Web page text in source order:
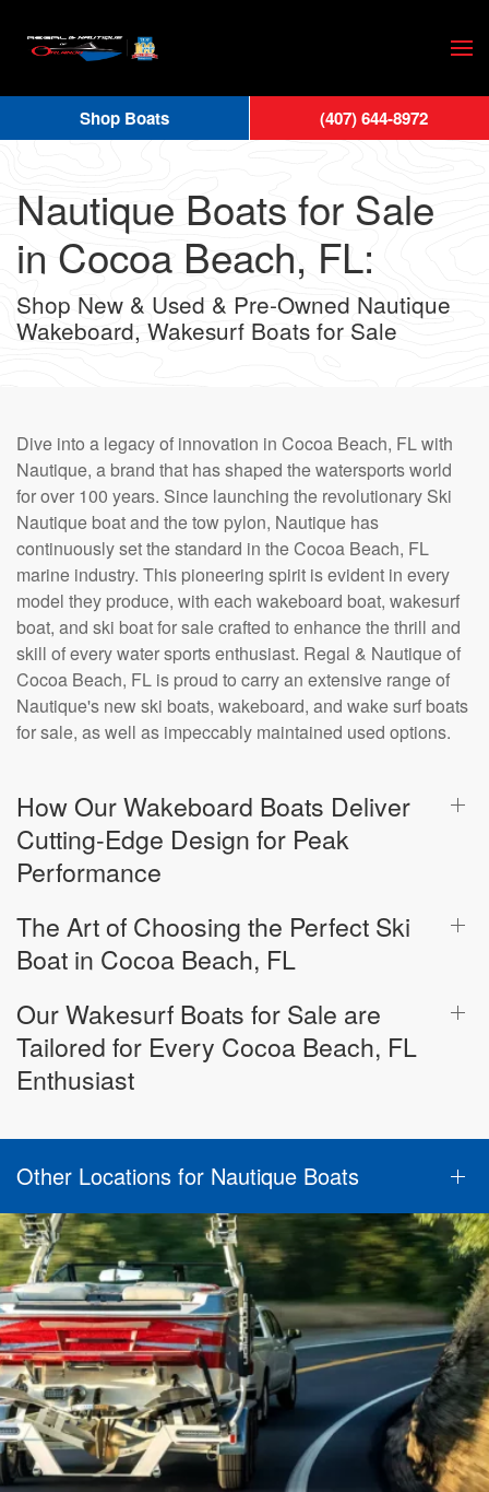
Skip
main
content
Nautique Boats for Sale
in Cocoa Beach, FL:
Shop New & Used & Pre-Owned Nautique
Wakeboard, Wakesurf Boats for Sale
Dive into a legacy of innovation in Cocoa Beach, FL with
Nautique, a brand that has shaped the watersports world
for over 100 years. Since launching the revolutionary Ski
Nautique boat and the tow pylon, Nautique has
continuously set the standard in the Cocoa Beach, FL
marine industry. This pioneering spirit is evident in every
model they produce, with each wakeboard boat, wakesurf
boat, and ski boat for sale crafted to enhance the thrill and
skill of every water sports enthusiast. Regal & Nautique of
Cocoa Beach, FL is proud to carry an extensive range of
Nautique's new ski boats, wakeboard, and wake surf boats
for sale, as well as impeccably maintained used options.
How Our Wakeboard Boats Deliver
Cutting-Edge Design for Peak
Performance
The Art of Choosing the Perfect Ski
Boat in Cocoa Beach, FL
Our Wakesurf Boats for Sale are
Tailored for Every Cocoa Beach, FL
Enthusiast
Other Locations for Nautique Boats
Shop Boats (407) 644-8972